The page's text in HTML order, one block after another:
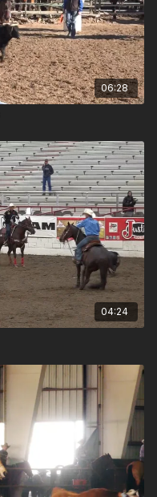
06:28
04:24